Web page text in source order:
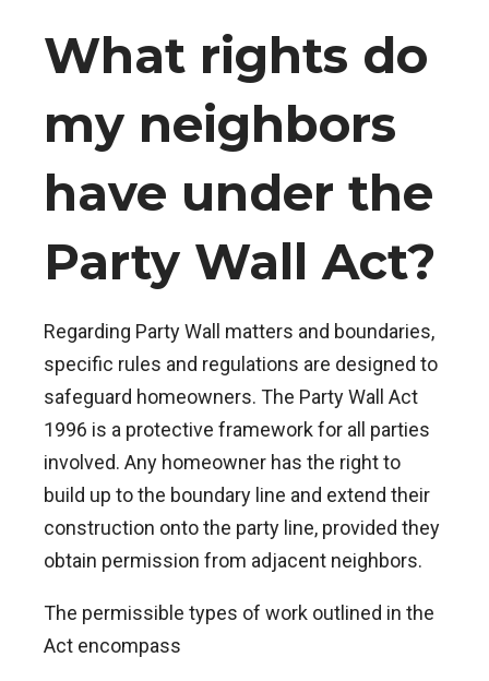
What rights do
my neighbors
have under the
Party Wall Act?
Regarding Party Wall matters and boundaries,
specific rules and regulations are designed to
safeguard homeowners. The Party Wall Act
1996 is a protective framework for all parties
involved. Any homeowner has the right to
build up to the boundary line and extend their
construction onto the party line, provided they
obtain permission from adjacent neighbors.
The permissible types of work outlined in the
Act encompass